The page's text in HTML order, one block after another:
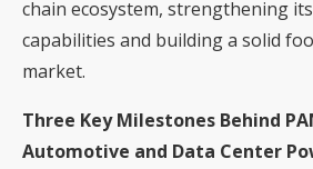
chain ecosystem, strengthening
capabilities and building a solid
market.
Three Key Milestones Behind
Automotive and Data Center